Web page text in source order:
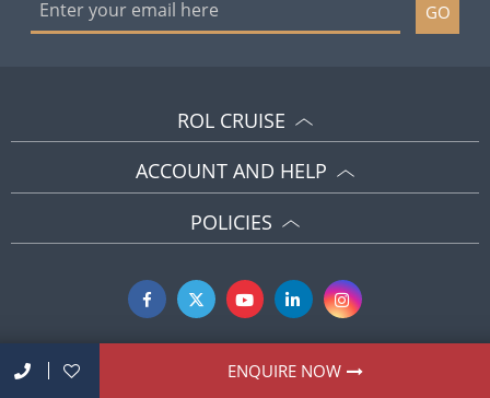
ENQUIRE NOW
GO
ROL CRUISE
ACCOUNT AND HELP
POLICIES